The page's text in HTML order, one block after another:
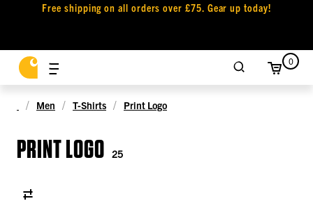
Free shipping on all orders over £75. Gear up today!
0
Men T-Shirts Print Logo
PRINT LOGO 25